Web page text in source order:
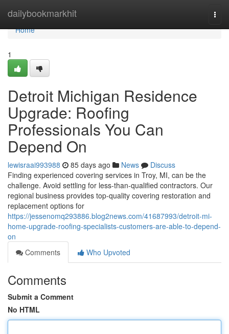
dailybookmarkhit
Home
Home
1
Detroit Michigan Residence
Upgrade: Roofing
Professionals You Can
Depend On
lewisraai993988 85 days ago News
Discuss
Finding experienced covering services in Troy, MI, can be the
challenge. Avoid settling for less-than-qualified contractors. Our
regional business provides top-quality covering restoration and
replacement options for
https://jessenomq293886.blog2news.com/41687993/detroit-mi-
home-upgrade-roofing-specialists-customers-are-able-to-depend-
on
Comments
Who Upvoted
Comments
Submit a Comment
No HTML